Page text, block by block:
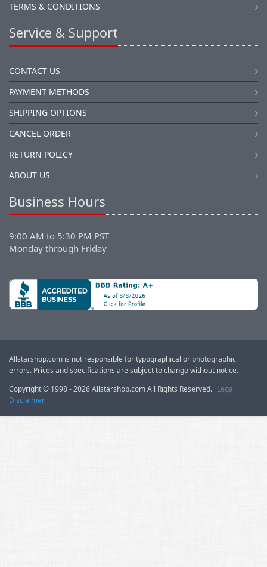
TERMS & CONDITIONS
Service & Support
CONTACT US
PAYMENT METHODS
SHIPPING OPTIONS
CANCEL ORDER
RETURN POLICY
ABOUT US
Business Hours
9:00 AM to 5:30 PM PST
Monday through Friday
Allstarshop.com is not responsible for typographical or photographic
errors. Prices and specifications are subject to change without notice.
Copyright © 1998 - 2026 Allstarshop.com All Rights Reserved. Legal
Disclaimer